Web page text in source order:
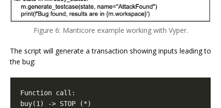
Figure 6: Manticore example working with Vyper.
The script will generate a transaction showing inputs leading to
the bug:
buy(1) -> STOP (*)